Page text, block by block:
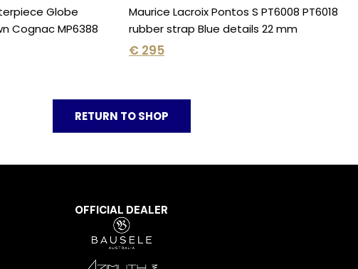
Globe
Cognac MP6388
Maurice Lacroix Pontos S PT6008 PT6018
rubber strap Blue details 22 mm
€ 295
RETURN TO SHOP
OFFICIAL DEALER